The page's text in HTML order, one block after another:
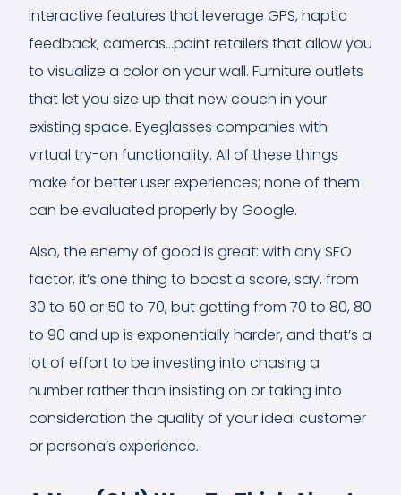
interactive features that leverage GPS, haptic
feedback, cameras…paint retailers that allow you
to visualize a color on your wall. Furniture outlets
that let you size up that new couch in your
existing space. Eyeglasses companies with
virtual try-on functionality. All of these things
make for better user experiences; none of them
can be evaluated properly by Google.
Also, the enemy of good is great: with any SEO
factor, it’s one thing to boost a score, say, from
30 to 50 or 50 to 70, but getting from 70 to 80, 80
to 90 and up is exponentially harder, and that’s a
lot of effort to be investing into chasing a
number rather than insisting on or taking into
consideration the quality of your ideal customer
or persona’s experience.